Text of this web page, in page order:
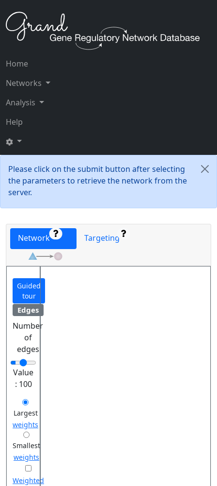
Home
Networks
Analysis
Help
Please click on the submit button after selecting
the parameters to retrieve the network from the
server.
Network Targeting
Guided
tour
Edges
Number
of
edges
Value
: 100
Largest
weights
Smallest
weights
Weighted